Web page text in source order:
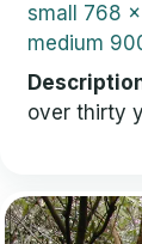
small 768 x
medium
over thirty